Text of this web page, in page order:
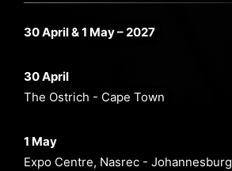
30 April & 1 May – 2027
30 April
The Ostrich - Cape Town
1 May
Expo Centre, Nasrec - Johannesburg